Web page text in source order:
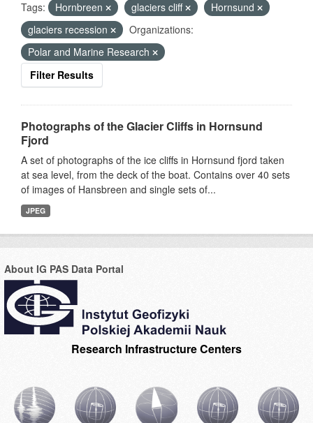
Tags:
Hornbreen glaciers cliff
Hornsund
glaciers recession
Organizations:
Polar and Marine Research
Filter Results
Photographs of the Glacier Cliffs in Hornsund
Fjord
A set of photographs of the ice cliffs in Hornsund fjord taken
at sea level, from the deck of the boat. Contains over 40 sets
of images of Hansbreen and single sets of...
JPEG
About IG PAS Data Portal
Research Infrastructure Centers